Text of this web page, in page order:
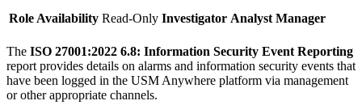
Role Availability Read-Only Investigator Analyst Manager
The ISO 27001:2022 6.8: Information Security Event Reporting
report provides details on alarms and information security events that
have been logged in the USM Anywhere platform via management
or other appropriate channels.